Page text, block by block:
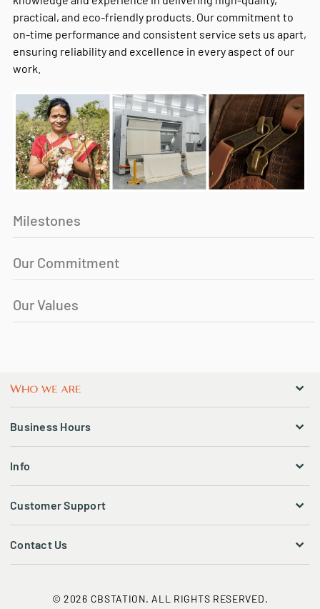
practical, and eco-friendly products. Our commitment to
on-time performance and consistent service sets us apart,
ensuring reliability and excellence in every aspect of our
work.
Milestones
Our Commitment
Our Values
Business Hours
Info
Customer Support
Contact Us
© 2026 CBSTATION. ALL RIGHTS RESERVED.